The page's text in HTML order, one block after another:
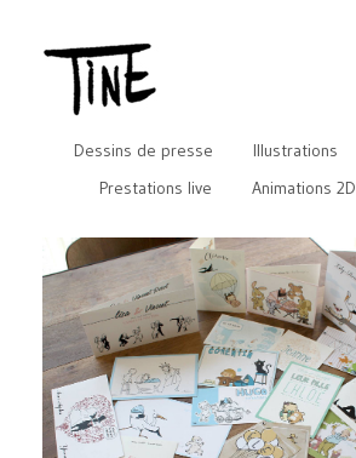
Dessins de presse Illustrations
Prestations live
Animations 2D